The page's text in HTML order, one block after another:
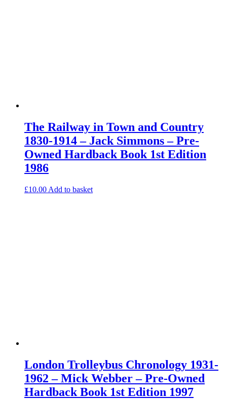
The Railway in Town and Country
1830-1914 – Jack Simmons – Pre-
Owned Hardback Book 1st Edition
1986
£10.00 Add to basket
London Trolleybus Chronology 1931-
1962 – Mick Webber – Pre-Owned
Hardback Book 1st Edition 1997